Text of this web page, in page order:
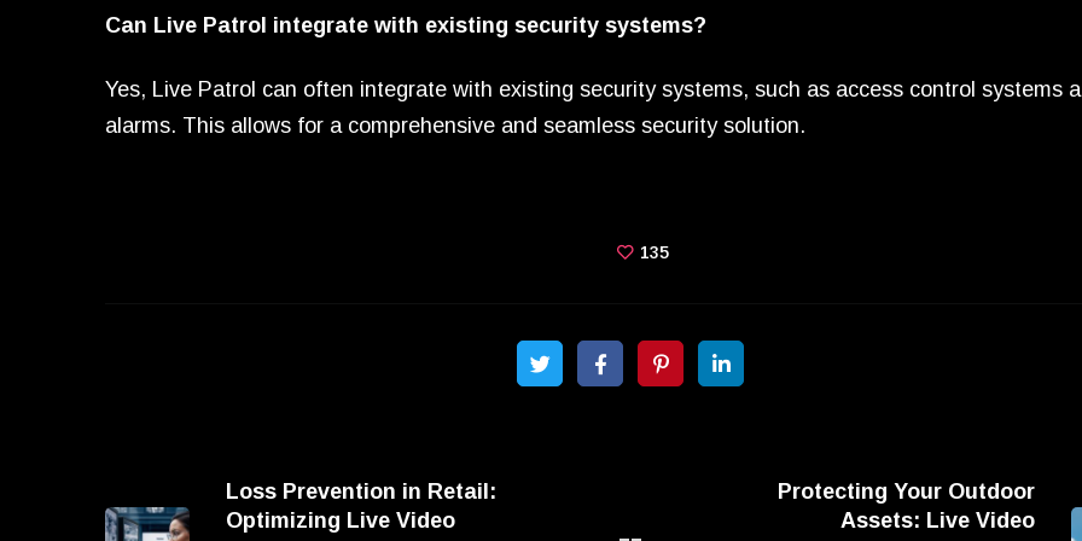
Can Live Patrol integrate with existing security systems?
Yes, Live Patrol can often integrate with existing security systems, such as access control systems
alarms. This allows for a comprehensive and seamless security solution.
135
Loss Prevention in Retail:
Optimizing Live Video
Protecting Your Outdoor
Assets: Live Video